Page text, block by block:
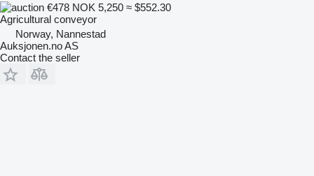
€478 NOK 5,250 ≈ $552.30
Agricultural conveyor
Norway, Nannestad
Auksjonen.no AS
Contact the seller